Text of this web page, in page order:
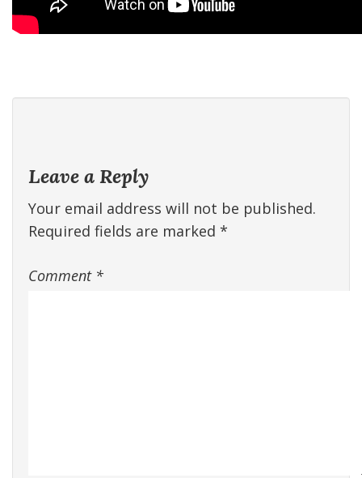
Leave a Reply
Your email address will not be published.
Required fields are marked *
Comment *